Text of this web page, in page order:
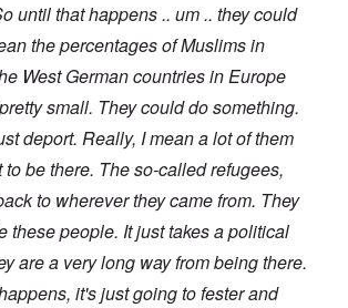
until that happens .. um .. they could
the percentages of Muslims in
West German countries in Europe
small. They could do something.
deport. Really, I mean a lot of them
be there. The so-called refugees,
to wherever they came from. They
these people. It just takes a political
are a very long way from being there.
it's just going to fester and